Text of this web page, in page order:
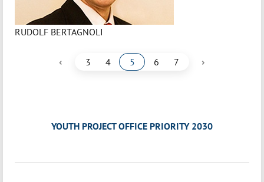
RUDOLF BERTAGNOLI
‹ 3 4 5 6 7 ›
YOUTH PROJECT OFFICE PRIORITY 2030